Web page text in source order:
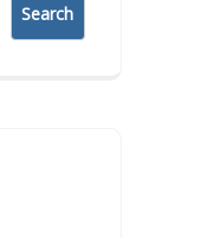
Search